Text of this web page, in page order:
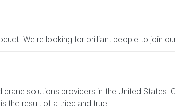
We're looking for brilliant people to join
solutions providers in the United States.
the result of a tried and true...